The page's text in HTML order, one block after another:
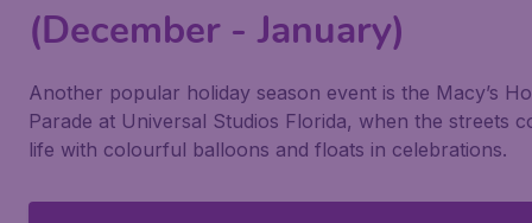
(December - January)
Another popular holiday season event is the Macy’s
Parade at Universal Studios Florida, when the streets
life with colourful balloons and floats in celebrations.